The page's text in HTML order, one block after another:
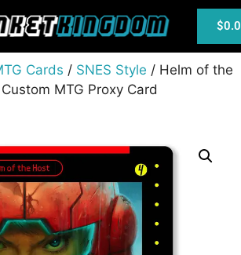
$
Cards / SNES Style / Helm of the
MTG Proxy Card